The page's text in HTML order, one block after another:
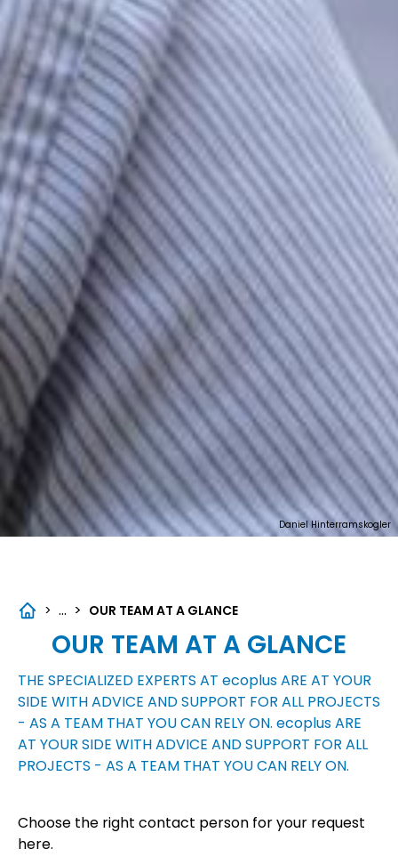
Daniel Hinterramskogler
> ... > OUR TEAM AT A GLANCE
OUR TEAM AT A GLANCE
THE SPECIALIZED EXPERTS AT ecoplusARE AT YOUR
SIDE WITH ADVICE AND SUPPORT FOR ALL PROJECTS
- AS A TEAM THAT YOU CAN RELY ON. ecoplusARE
AT YOUR SIDE WITH ADVICE AND SUPPORT FOR ALL
PROJECTS - AS A TEAM THAT YOU CAN RELY ON.
Choose the right contact person for your request
here.